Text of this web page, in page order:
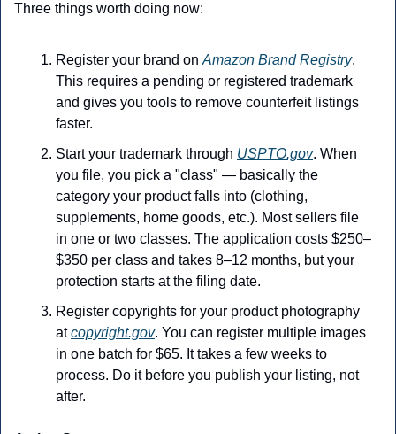
Three things worth doing now:
Register your brand on Amazon Brand Registry.
This requires a pending or registered trademark
and gives you tools to remove counterfeit listings
faster.
Start your trademark through USPTO.gov. When
you file, you pick a "class" — basically the
category your product falls into (clothing,
supplements, home goods, etc.). Most sellers file
in one or two classes. The application costs $250–
$350 per class and takes 8–12 months, but your
protection starts at the filing date.
Register copyrights for your product photography
at copyright.gov. You can register multiple images
in one batch for $65. It takes a few weeks to
process. Do it before you publish your listing, not
after.